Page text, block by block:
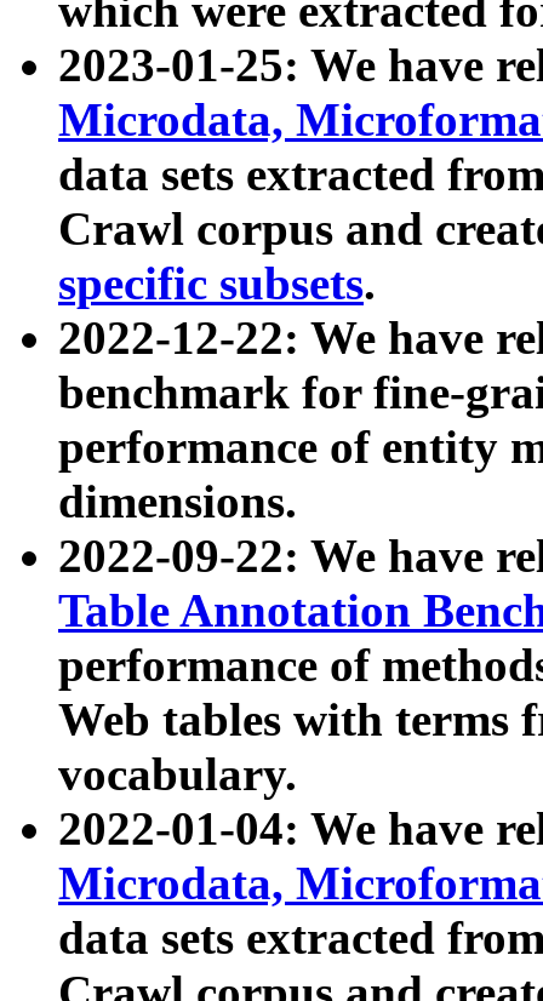
which were extracted
2023-01-25: We have
Microdata,
data sets extracted
Crawl corpus and
specific subsets.
2022-12-22: We have
benchmark for fine-
performance of entity
dimensions.
2022-09-22: We have
Table Annotation
performance of
Web tables with terms
vocabulary.
2022-01-04: We have
Microdata,
data sets extracted